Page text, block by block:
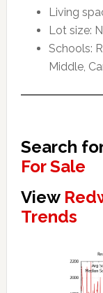
Living
Lot size:
Schools:
Middle,
Search
For Sale
View
Trends